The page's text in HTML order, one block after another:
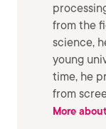
from the
science,
young
time, he
from
More